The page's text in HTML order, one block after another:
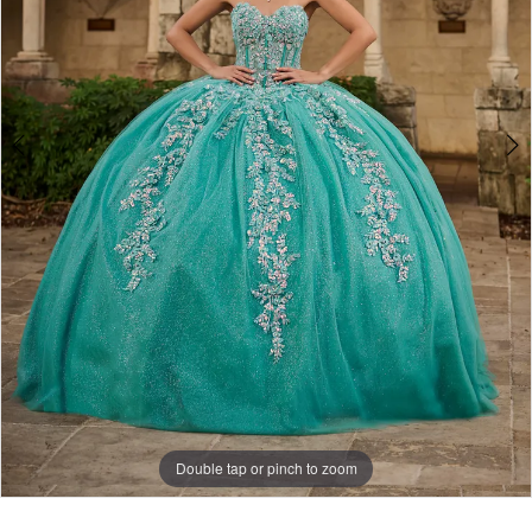
5
6
7
8
Double tap or pinch to zoom
Double tap or pinch to zoom
Double tap or pinch to zoom